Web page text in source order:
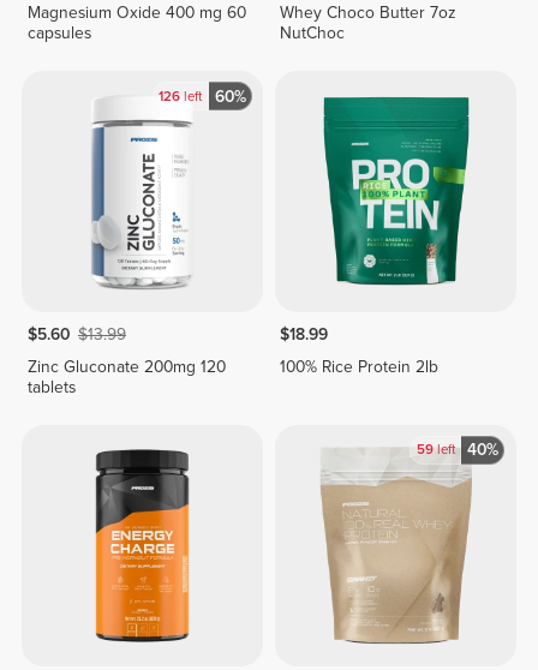
Magnesium Oxide 400 mg 60
capsules
Whey Choco Butter 7oz
NutChoc
126left 60%
$5.60 $13.99
Zinc Gluconate 200mg 120
tablets
$18.99
100% Rice Protein 2lb
59left 40%